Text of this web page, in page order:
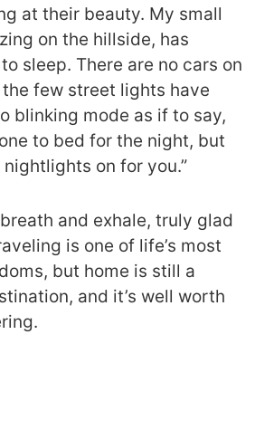
at their beauty. My small
on the hillside, has
sleep. There are no cars on
few street lights have
blinking mode as if to say,
to bed for the night, but
nightlights on for you.”
and exhale, truly glad
is one of life’s most
but home is still a
and it’s well worth